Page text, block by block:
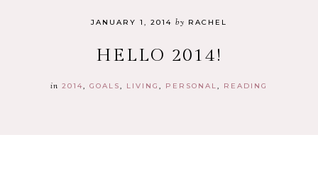
JANUARY 1, 2014 by RACHEL
HELLO 2014!
in 2014 GOALS LIVING PERSONAL READING